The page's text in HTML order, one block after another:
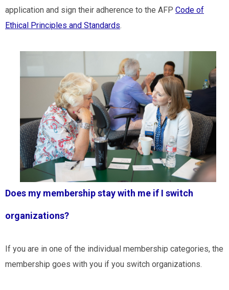
application and sign their adherence to the AFP Code of
Ethical Principles and Standards.
Does my membership stay with me if I switch
organizations?
If you are in one of the individual membership categories, the
membership goes with you if you switch organizations.